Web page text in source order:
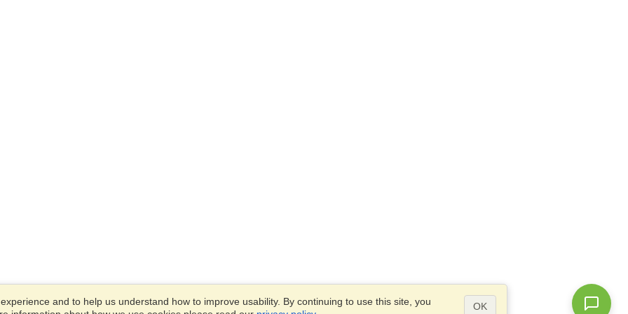
and to help us understand how to improve usability. By continuing to use this site, you
OK